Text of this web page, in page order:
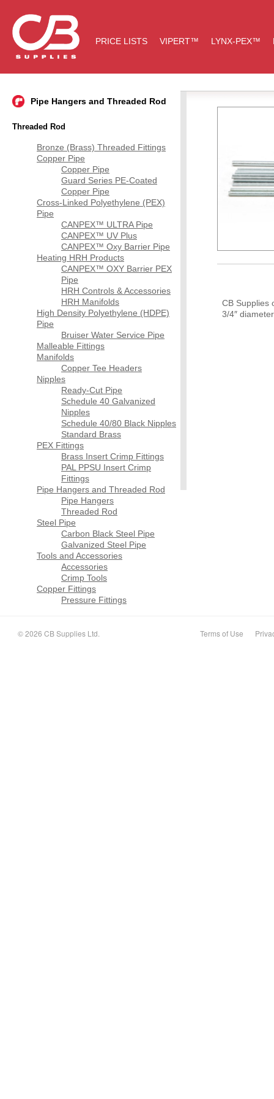
PRICE LISTS VIPERT™ LYNX-PEX™
Pipe Hangers and Threaded Rod
Threaded Rod
Bronze (Brass) Threaded Fittings
Copper Pipe
Copper Pipe
Guard Series PE-Coated
Copper Pipe
Cross-Linked Polyethylene (PEX)
Pipe
CANPEX™ ULTRA Pipe
CANPEX™ UV Plus
CANPEX™ Oxy Barrier Pipe
Heating HRH Products
CANPEX™ OXY Barrier PEX
Pipe
HRH Controls & Accessories
HRH Manifolds
High Density Polyethylene (HDPE)
Pipe
Bruiser Water Service Pipe
Malleable Fittings
Manifolds
Copper Tee Headers
Nipples
Ready-Cut Pipe
Schedule 40 Galvanized
Nipples
Schedule 40/80 Black Nipples
Standard Brass
PEX Fittings
Brass Insert Crimp Fittings
PAL PPSU Insert Crimp
Fittings
Pipe Hangers and Threaded Rod
Pipe Hangers
Threaded Rod
Steel Pipe
Carbon Black Steel Pipe
Galvanized Steel Pipe
Tools and Accessories
Accessories
Crimp Tools
Copper Fittings
Pressure Fittings
CB Supplies
3/4″
© 2026 CB Supplies Ltd. Terms of Use